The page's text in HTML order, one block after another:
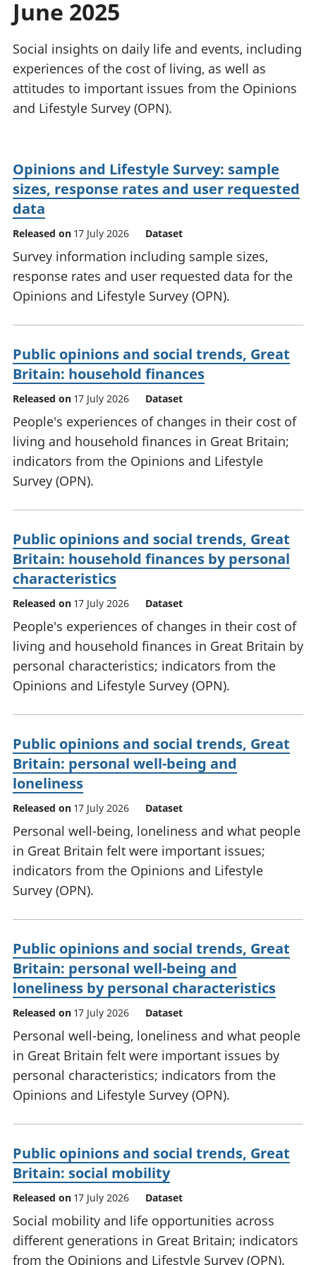
Regional
June 2025
Social insights on daily life and events, including
experiences of the cost of living, as well as
attitudes to important issues from the Opinions
and Lifestyle Survey (OPN).
Opinions and Lifestyle Survey: sample
sizes, response rates and user requested
data
Released on 17 July 2026 Dataset
Survey information including sample sizes,
response rates and user requested data for the
Opinions and Lifestyle Survey (OPN).
Public opinions and social trends, Great
Britain: household finances
Released on 17 July 2026 Dataset
People's experiences of changes in their cost of
living and household finances in Great Britain;
indicators from the Opinions and Lifestyle
Survey (OPN).
Public opinions and social trends, Great
Britain: household finances by personal
characteristics
Released on 17 July 2026 Dataset
People's experiences of changes in their cost of
living and household finances in Great Britain by
personal characteristics; indicators from the
Opinions and Lifestyle Survey (OPN).
Public opinions and social trends, Great
Britain: personal well-being and
loneliness
Released on 17 July 2026 Dataset
Personal well-being, loneliness and what people
in Great Britain felt were important issues;
indicators from the Opinions and Lifestyle
Survey (OPN).
Public opinions and social trends, Great
Britain: personal well-being and
loneliness by personal characteristics
Released on 17 July 2026 Dataset
Personal well-being, loneliness and what people
in Great Britain felt were important issues by
personal characteristics; indicators from the
Opinions and Lifestyle Survey (OPN).
Public opinions and social trends, Great
Britain: social mobility
Released on 17 July 2026 Dataset
Social mobility and life opportunities across
different generations in Great Britain; indicators
from the Opinions and Lifestyle Survey (OPN).